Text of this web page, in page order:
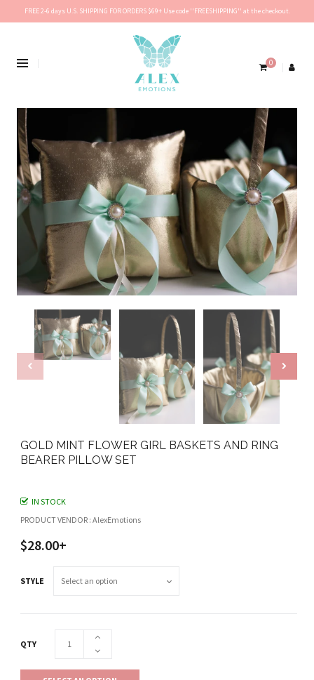
FREE 2-6 days U.S. SHIPPING FOR ORDERS $69+ Use code ''FREESHIPPING'' at the checkout.
0
GOLD MINT FLOWER GIRL BASKETS AND RING
BEARER PILLOW SET
IN STOCK
PRODUCT VENDOR : AlexEmotions
$28.00+
STYLE
QTY